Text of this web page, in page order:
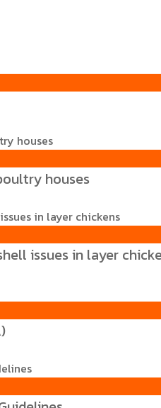
houses
issues in layer